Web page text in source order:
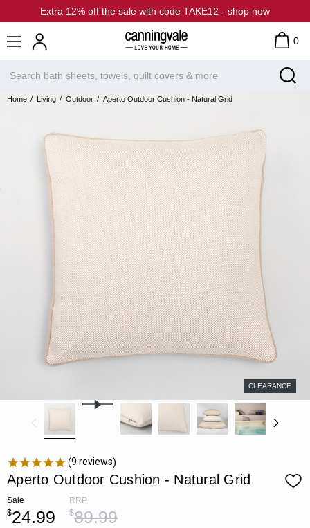
Extra 12% off the sale with code TAKE12 - shop now
0
Home Living Outdoor Aperto Outdoor Cushion - Natural Grid
CLEARANCE
9 reviews
Aperto Outdoor Cushion - Natural Grid
Sale
$24.99
RRP
$89.99